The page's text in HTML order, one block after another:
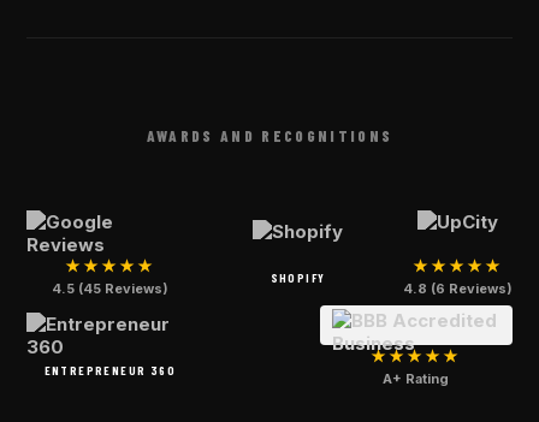
AWARDS AND RECOGNITIONS
★★★★★
4.5 (45 Reviews)
SHOPIFY
★★★★★
4.8 (6 Reviews)
ENTREPRENEUR 360
★★★★★
A+ Rating